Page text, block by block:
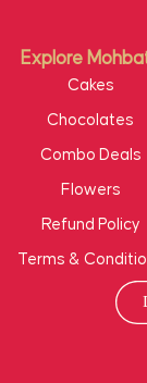
Explore
Cakes
Chocolates
Combo Deals
Flowers
Refund Policy
Terms &